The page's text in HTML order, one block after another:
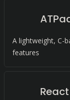
A lightweight, C-
features